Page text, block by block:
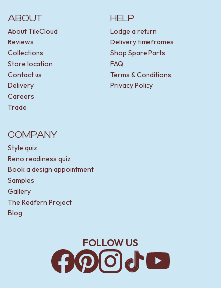
ABOUT
About TileCloud
Reviews
Collections
Store location
Contact us
Delivery
Careers
Trade
HELP
Lodge a return
Delivery timeframes
Shop Spare Parts
FAQ
Terms & Conditions
Privacy Policy
COMPANY
Style quiz
Reno readiness quiz
Book a design appointment
Samples
Gallery
The Redfern Project
Blog
FOLLOW US